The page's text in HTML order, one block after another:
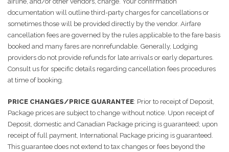
documentation will outline third-party charges for cancellations or
sometimes those will be provided directly by the vendor. Airfare
cancellation fees are governed by the rules applicable to the fare basis
booked and many fares are nonrefundable. Generally, Lodging
providers do not provide refunds for late arrivals or early departures.
Consult us for specific details regarding cancellation fees procedures
at time of booking.
PRICE CHANGES/PRICE GUARANTEE: Prior to receipt of Deposit,
Package prices are subject to change without notice. Upon receipt of
Deposit, domestic and Canadian Package pricing is guaranteed; upon
receipt of full payment, International Package pricing is guaranteed.
This guarantee does not extend to tax changes or fees beyond the